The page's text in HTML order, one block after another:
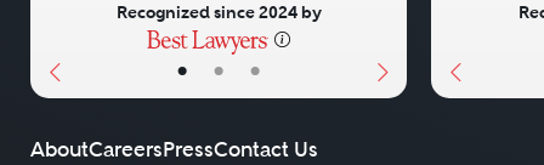
• • •
Recognized since 2024 by
AboutCareersPressContact Us